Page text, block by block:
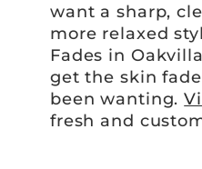
want a sharp,
more relaxed
Fades in
get the skin
been wanting.
fresh and